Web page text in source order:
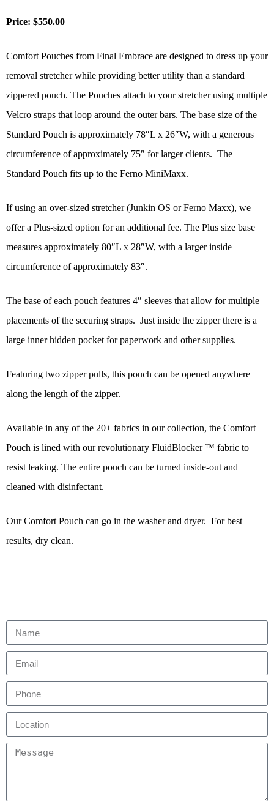
Price: $550.00
Comfort Pouches from Final Embrace are designed to dress up your
removal stretcher while providing better utility than a standard
zippered pouch. The Pouches attach to your stretcher using multiple
Velcro straps that loop around the outer bars. The base size of the
Standard Pouch is approximately 78″L x 26″W, with a generous
circumference of approximately 75″ for larger clients. The
Standard Pouch fits up to the Ferno MiniMaxx.
If using an over-sized stretcher (Junkin OS or Ferno Maxx), we
offer a Plus-sized option for an additional fee. The Plus size base
measures approximately 80″L x 28″W, with a larger inside
circumference of approximately 83″.
The base of each pouch features 4″ sleeves that allow for multiple
placements of the securing straps. Just inside the zipper there is a
large inner hidden pocket for paperwork and other supplies.
Featuring two zipper pulls, this pouch can be opened anywhere
along the length of the zipper.
Available in any of the 20+ fabrics in our collection, the Comfort
Pouch is lined with our revolutionary FluidBlocker ™ fabric to
resist leaking. The entire pouch can be turned inside-out and
cleaned with disinfectant.
Our Comfort Pouch can go in the washer and dryer. For best
results, dry clean.